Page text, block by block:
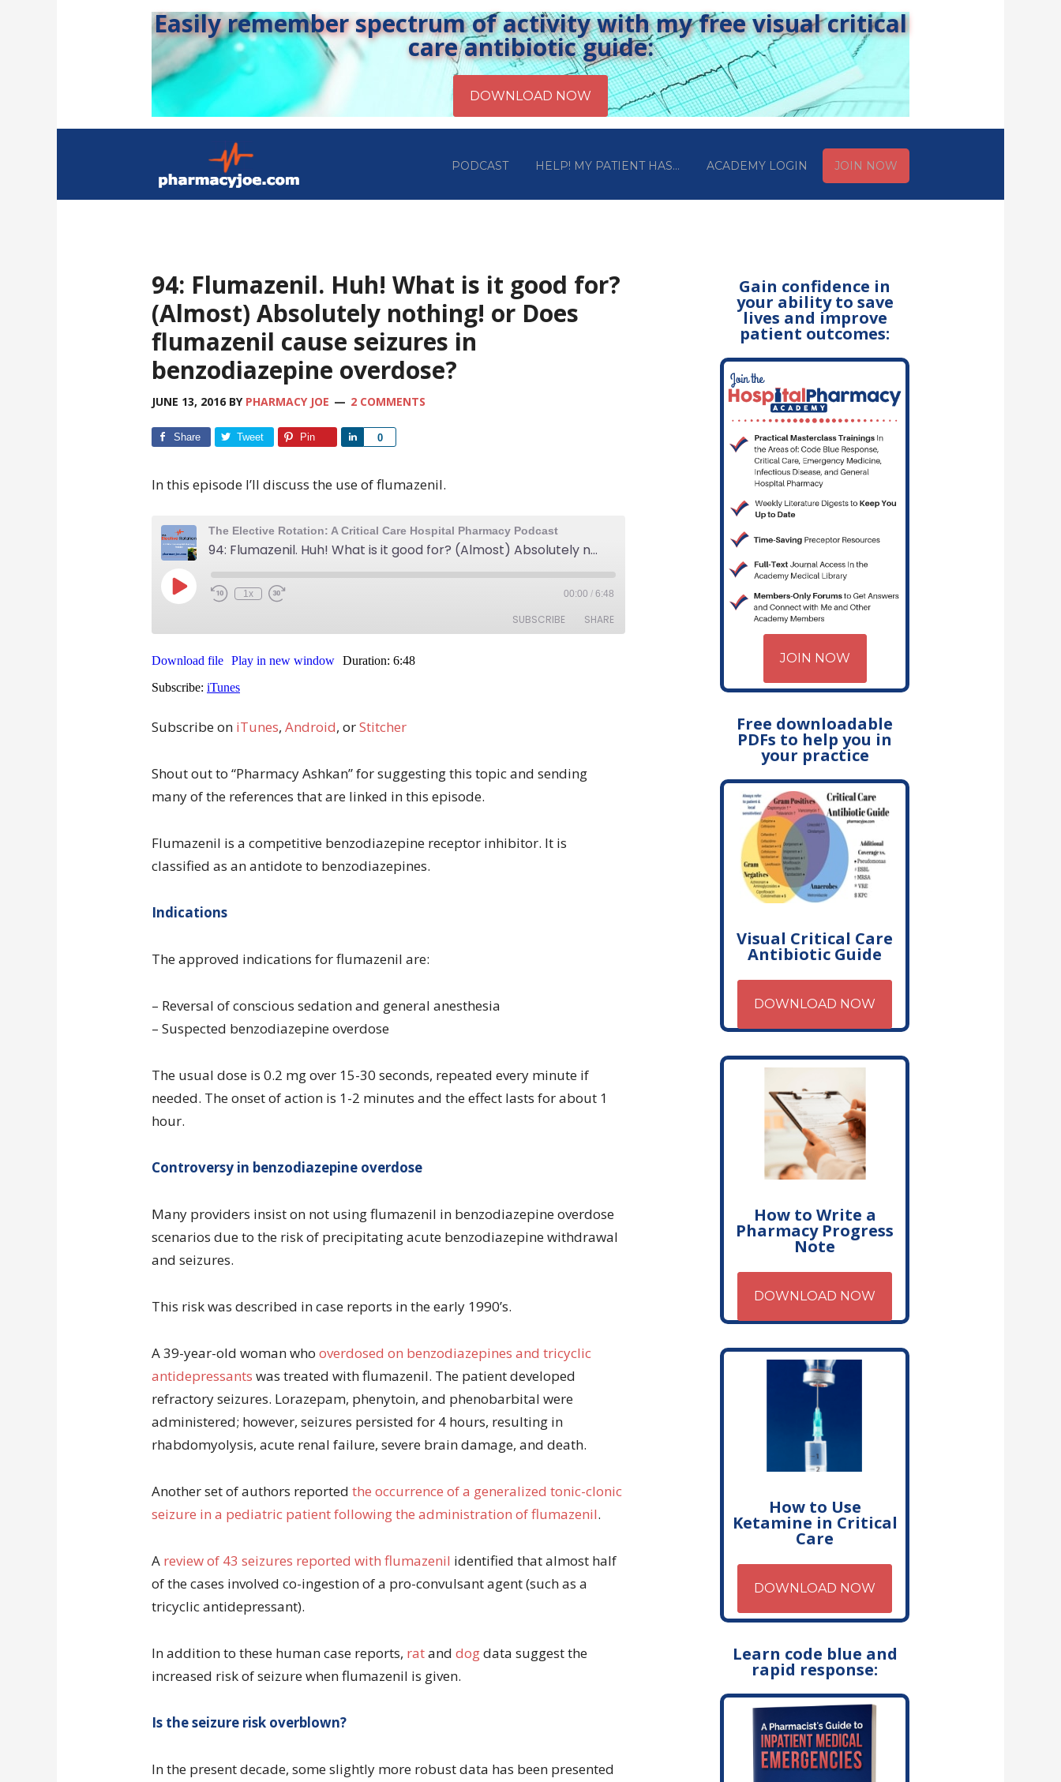
Easily remember spectrum of activity with my free visual critical
care antibiotic guide:
PODCAST HELP! MY PATIENT HAS… ACADEMY LOGIN JOIN NOW
94: Flumazenil. Huh! What is it good for?
(Almost) Absolutely nothing! or Does
flumazenil cause seizures in
benzodiazepine overdose?
JUNE 13, 2016 BY PHARMACY JOE 2 COMMENTS
Share Tweet Pin 0
Share
In this episode I’ll discuss the use of flumazenil.
Subscribe on iTunes, Android, orStitcher
Shout out to “Pharmacy Ashkan” for suggesting this topic and sending
many of the references that are linked in this episode.
Flumazenil is a competitive benzodiazepine receptor inhibitor. It is
classified as an antidote to benzodiazepines.
Indications
The approved indications for flumazenil are:
– Reversal of conscious sedation and general anesthesia
– Suspected benzodiazepine overdose
The usual dose is 0.2 mg over 15-30 seconds, repeated every minute if
needed. The onset of action is 1-2 minutes and the effect lasts for about 1
hour.
Controversy in benzodiazepine overdose
Many providers insist on not using flumazenil in benzodiazepine overdose
scenarios due to the risk of precipitating acute benzodiazepine withdrawal
and seizures.
This risk was described in case reports in the early 1990’s.
A 39-year-old woman who overdosed on benzodiazepines and tricyclic
antidepressants was treated with flumazenil. The patient developed
refractory seizures. Lorazepam, phenytoin, and phenobarbital were
administered; however, seizures persisted for 4 hours, resulting in
rhabdomyolysis, acute renal failure, severe brain damage, and death.
Another set of authors reported the occurrence of a generalized tonic-clonic
seizure in a pediatric patient following the administration of flumazenil.
A review of 43 seizures reported with flumazenil identified that almost half
of the cases involved co-ingestion of a pro-convulsant agent (such as a
tricyclic antidepressant).
In addition to these human case reports, ratand dogdata suggest the
increased risk of seizure when flumazenil is given.
Is the seizure risk overblown?
In the present decade, some slightly more robust data has been presented
Gain confidence in
your ability to save
lives and improve
patient outcomes:
JOIN NOW
Free downloadable
PDFs to help you in
your practice
Visual Critical Care
Antibiotic Guide
DOWNLOAD NOW
How to Write a
Pharmacy Progress
Note
DOWNLOAD NOW
How to Use
Ketamine in Critical
Care
DOWNLOAD NOW
Learn code blue and
rapid response: